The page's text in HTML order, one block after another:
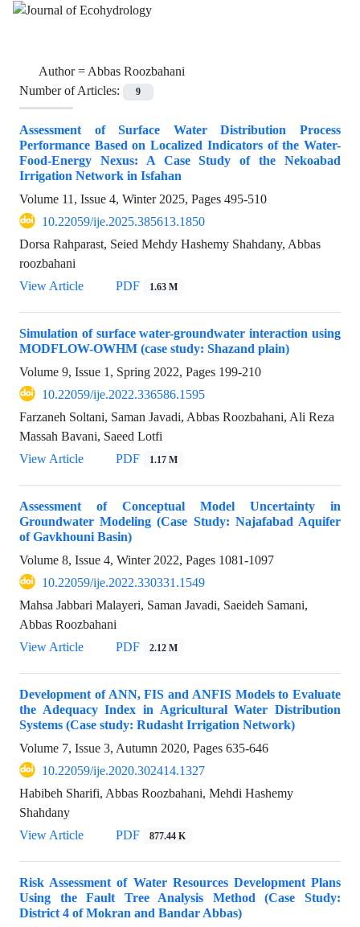
Author =Abbas Roozbahani
Number of Articles:
9
Assessment of Surface Water Distribution Process
Performance Based on Localized Indicators of the Water-
Food-Energy Nexus: A Case Study of the Nekoabad
Irrigation Network in Isfahan
Volume 11, Issue 4, Winter 2025, Pages 495-510
10.22059/ije.2025.385613.1850
Dorsa Rahparast, Seied Mehdy Hashemy Shahdany, Abbas
roozbahani
View Article
PDF 1.63 M
Simulation of surface water-groundwater interaction using
MODFLOW-OWHM (case study: Shazand plain)
Volume 9, Issue 1, Spring 2022, Pages 199-210
10.22059/ije.2022.336586.1595
Farzaneh Soltani, Saman Javadi, Abbas Roozbahani, Ali Reza
Massah Bavani, Saeed Lotfi
View Article
PDF 1.17 M
Assessment of Conceptual Model Uncertainty in
Groundwater Modeling (Case Study: Najafabad Aquifer
of Gavkhouni Basin)
Volume 8, Issue 4, Winter 2022, Pages 1081-1097
10.22059/ije.2022.330331.1549
Mahsa Jabbari Malayeri, Saman Javadi, Saeideh Samani,
Abbas Roozbahani
View Article
PDF 2.12 M
Development of ANN, FIS and ANFIS Models to Evaluate
the Adequacy Index in Agricultural Water Distribution
Systems (Case study: Rudasht Irrigation Network)
Volume 7, Issue 3, Autumn 2020, Pages 635-646
10.22059/ije.2020.302414.1327
Habibeh Sharifi, Abbas Roozbahani, Mehdi Hashemy
Shahdany
View Article
PDF 877.44 K
Risk Assessment of Water Resources Development Plans
Using the Fault Tree Analysis Method (Case Study:
District 4 of Mokran and Bandar Abbas)